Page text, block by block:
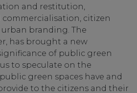
and restitution,
citizen
branding. The
has brought a new
of public green
to speculate on the
green spaces have and
to the citizens and their